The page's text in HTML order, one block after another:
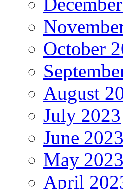
October
August
July 2023
June 2023
May 2023
April